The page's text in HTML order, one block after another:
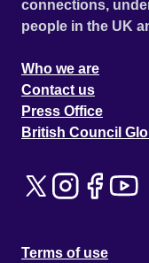
connections,
people in the UK
Who we are
Contact us
Press Office
British Council
Terms of use